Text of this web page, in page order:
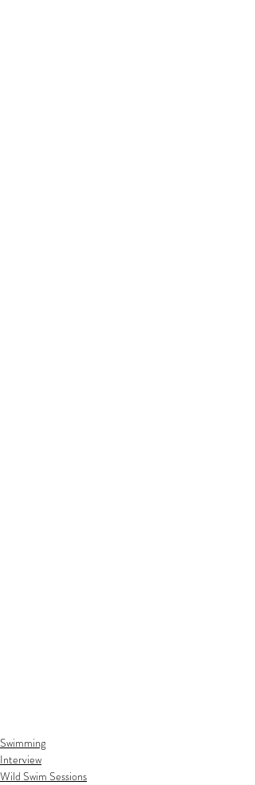
Swimming
Interview
Wild Swim Sessions